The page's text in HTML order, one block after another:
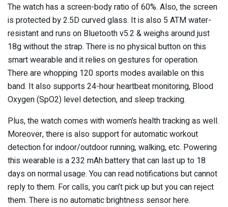
The watch has a screen-body ratio of 60%. Also, the screen
is protected by 2.5D curved glass. It is also 5 ATM water-
resistant and runs on Bluetooth v5.2 & weighs around just
18g without the strap. There is no physical button on this
smart wearable and it relies on gestures for operation.
There are whopping 120 sports modes available on this
band. It also supports 24-hour heartbeat monitoring, Blood
Oxygen (SpO2) level detection, and sleep tracking.
Plus, the watch comes with women’s health tracking as well.
Moreover, there is also support for automatic workout
detection for indoor/outdoor running, walking, etc. Powering
this wearable is a 232 mAh battery that can last up to 18
days on normal usage. You can read notifications but cannot
reply to them. For calls, you can’t pick up but you can reject
them. There is no automatic brightness sensor here.